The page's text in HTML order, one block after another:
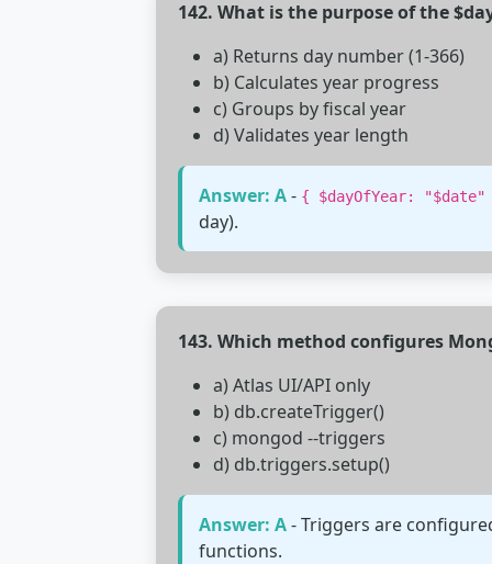
142. What is the purpose of the
a) Returns day number (1-366)
b) Calculates year progress
c) Groups by fiscal year
d) Validates year length
Answer: A- { $dayOfYear:
day).
143. Which method configures
a) Atlas UI/API only
b) db.createTrigger()
c) mongod --triggers
d) db.triggers.setup()
Answer: A- Triggers are
functions.